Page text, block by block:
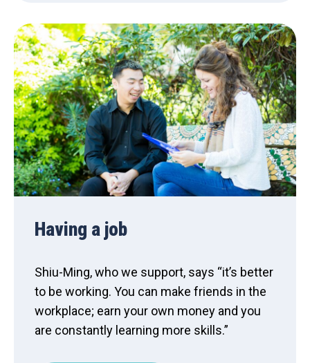
Having a job
Shiu-Ming, who we support, says “it’s better
to be working. You can make friends in the
workplace; earn your own money and you
are constantly learning more skills.”